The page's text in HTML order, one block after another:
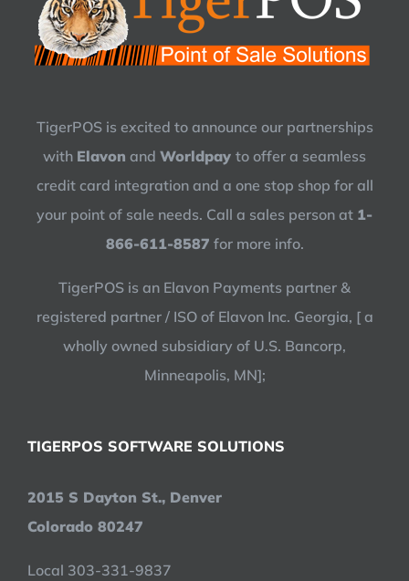
TigerPOS is excited to announce our partnerships
with Elavon and Worldpay to offer a seamless
credit card integration and a one stop shop for all
your point of sale needs. Call a sales person at 1-
866-611-8587 for more info.
TigerPOS is an Elavon Payments partner &
registered partner / ISO of Elavon Inc. Georgia, [ a
wholly owned subsidiary of U.S. Bancorp,
Minneapolis, MN];
TIGERPOS SOFTWARE SOLUTIONS
2015 S Dayton St., Denver
Colorado 80247
Local 303-331-9837